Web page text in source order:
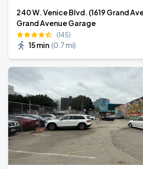
240 W. Venice Blvd. (1619 Grand
Grand Avenue Garage
(145)
15 min (0.7 mi)